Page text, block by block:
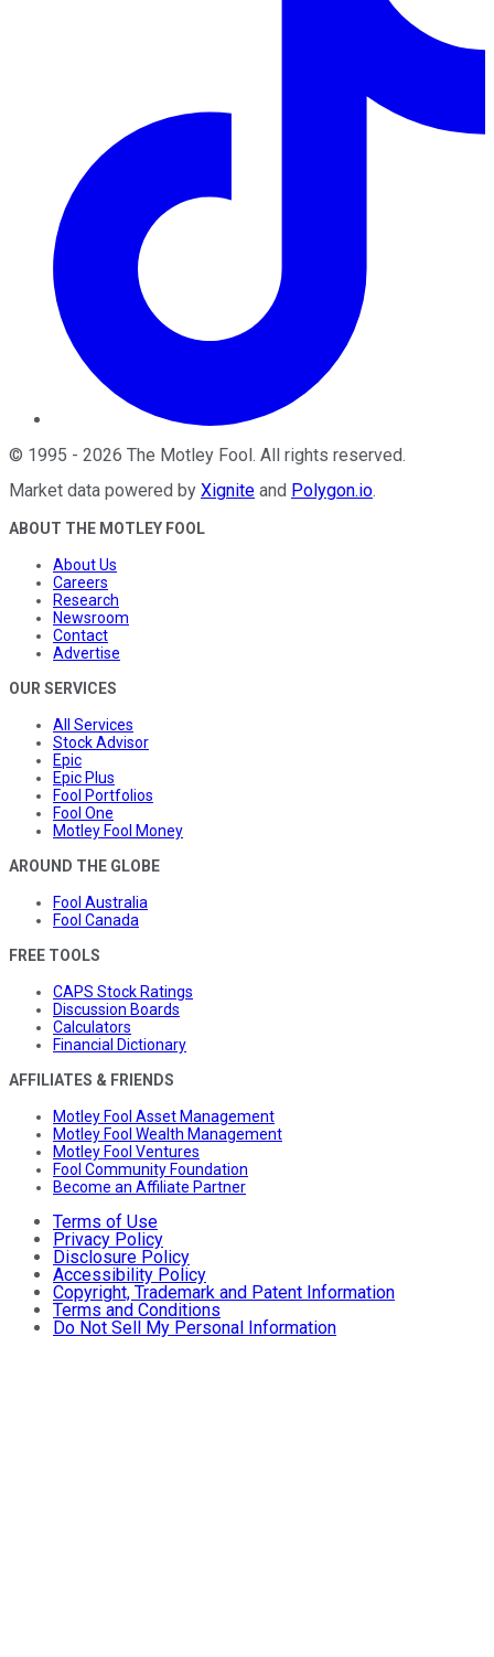
© 1995 - 2026 The Motley Fool. All rights reserved.
Market data powered by Xignite and Polygon.io.
ABOUT THE MOTLEY FOOL
About Us
Careers
Research
Newsroom
Contact
Advertise
OUR SERVICES
All Services
Stock Advisor
Epic
Epic Plus
Fool Portfolios
Fool One
Motley Fool Money
AROUND THE GLOBE
Fool Australia
Fool Canada
FREE TOOLS
CAPS Stock Ratings
Discussion Boards
Calculators
Financial Dictionary
AFFILIATES & FRIENDS
Motley Fool Asset Management
Motley Fool Wealth Management
Motley Fool Ventures
Fool Community Foundation
Become an Affiliate Partner
Terms of Use
Privacy Policy
Disclosure Policy
Accessibility Policy
Copyright, Trademark and Patent Information
Terms and Conditions
Do Not Sell My Personal Information